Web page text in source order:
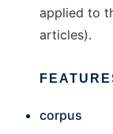
applied to
articles).
corpus